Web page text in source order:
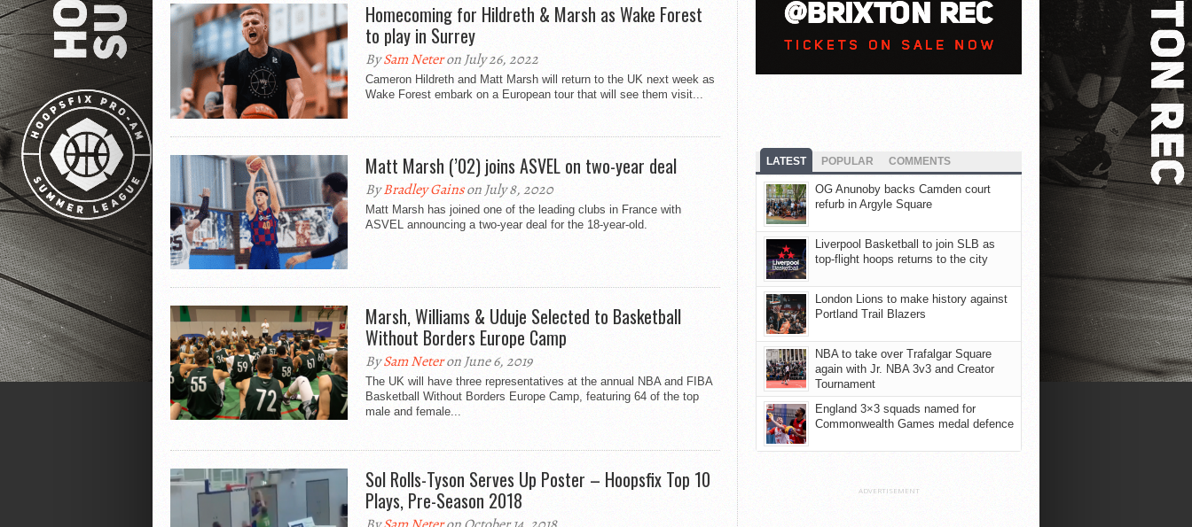
Homecoming for Hildreth & Marsh as Wake Forest
to play in Surrey
BySam Neteron July 26, 2022
Cameron Hildreth and Matt Marsh will return to the UK next week as
Wake Forest embark on a European tour that will see them visit...
Matt Marsh (’02) joins ASVEL on two-year deal
ByBradley Gainson July 8, 2020
Matt Marsh has joined one of the leading clubs in France with
ASVEL announcing a two-year deal for the 18-year-old.
Marsh, Williams & Uduje Selected to Basketball
Without Borders Europe Camp
BySam Neteron June 6, 2019
The UK will have three representatives at the annual NBA and FIBA
Basketball Without Borders Europe Camp, featuring 64 of the top
male and female...
Sol Rolls-Tyson Serves Up Poster – Hoopsfix Top 10
Plays, Pre-Season 2018
LATEST POPULAR COMMENTS
OG Anunoby backs Camden court
refurb in Argyle Square
Liverpool Basketball to join SLB as
top-flight hoops returns to the city
London Lions to make history against
Portland Trail Blazers
NBA to take over Trafalgar Square
again with Jr. NBA 3v3 and Creator
Tournament
England 3×3 squads named for
Commonwealth Games medal defence
ADVERTISEMENT